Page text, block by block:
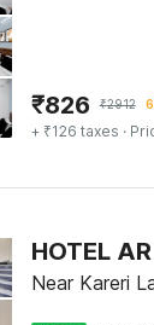
₹826 ₹2912
+ ₹126 taxes ·
HOTEL
Near Kareri